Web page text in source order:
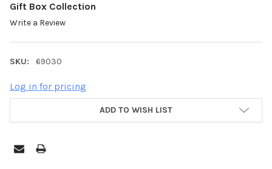
Gift Box Collection
Write a Review
SKU: 69030
Log in for pricing
ADD TO WISH LIST